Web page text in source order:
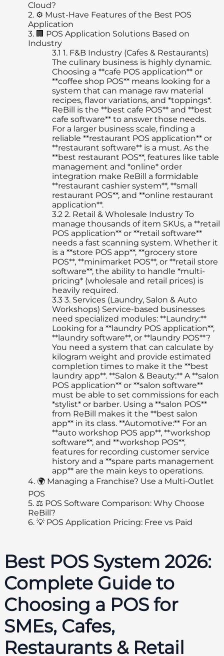
Cloud?
2. ⚙️ Must-Have Features of the Best POS
Application
3. 🏢 POS Application Solutions Based on
Industry
3.1 1. F&B Industry (Cafes & Restaurants)
The culinary business is highly dynamic.
Choosing a **cafe POS application** or
**coffee shop POS** means looking for a
system that can manage raw material
recipes, flavor variations, and *toppings*.
ReBill is the **best cafe POS** and **best
cafe software** to answer those needs.
For a larger business scale, finding a
reliable **restaurant POS application** or
**restaurant software** is a must. As the
**best restaurant POS**, features like table
management and *online* order
integration make ReBill a formidable
**restaurant cashier system**, **small
restaurant POS**, and **online restaurant
application**.
3.2 2. Retail & Wholesale Industry To
manage thousands of item SKUs, a **retail
POS application** or **retail software**
needs a fast scanning system. Whether it
is a **store POS app**, **grocery store
POS**, **minimarket POS**, or **retail store
software**, the ability to handle *multi-
pricing* (wholesale and retail prices) is
heavily required.
3.3 3. Services (Laundry, Salon & Auto
Workshops) Service-based businesses
need specialized modules: **Laundry:**
Looking for a **laundry POS application**,
**laundry software**, or **laundry POS**?
You need a system that can calculate by
kilogram weight and provide estimated
completion times to make it the **best
laundry app**. **Salon & Beauty:** A **salon
POS application** or **salon software**
must be able to set commissions for each
*stylist* or barber. Using a **salon POS**
from ReBill makes it the **best salon
app** in its class. **Automotive:** For an
**auto workshop POS app**, **workshop
software**, and **workshop POS**,
features for recording customer service
history and a **spare parts management
app** are the main keys to operations.
4. 🌍 Managing a Franchise? Use a Multi-Outlet
POS
5. ⚖️ POS Software Comparison: Why Choose
ReBill?
6. 💡 POS Application Pricing: Free vs Paid
Best POS System 2026:
Complete Guide to
Choosing a POS for
SMEs, Cafes,
Restaurants & Retail